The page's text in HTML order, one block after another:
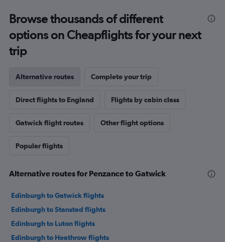
Browse thousands of different
options on Cheapflights for your next
trip
Alternative routes Complete your trip
Direct flights to England Flights by cabin class
Gatwick flight routes Other flight options
Popular flights
Alternative routes for Penzance to Gatwick
Edinburgh to Gatwick flights
Edinburgh to Stansted flights
Edinburgh to Luton flights
Edinburgh to Heathrow flights